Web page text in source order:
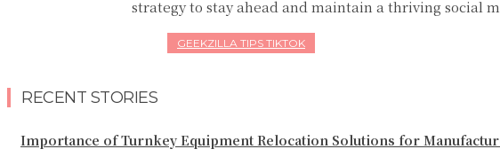
strategy to stay ahead and maintain a thriving social
GEEKZILLA TIPS TIKTOK
RECENT STORIES
Importance of Turnkey Equipment Relocation Solutions for